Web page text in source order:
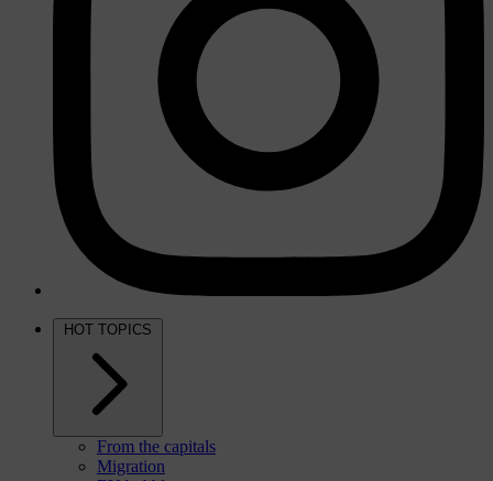
HOT TOPICS
From the capitals
Migration